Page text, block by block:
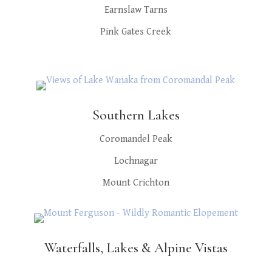
Earnslaw Tarns
Pink Gates Creek
Southern Lakes
Coromandel Peak
Lochnagar
Mount Crichton
Waterfalls, Lakes & Alpine Vistas